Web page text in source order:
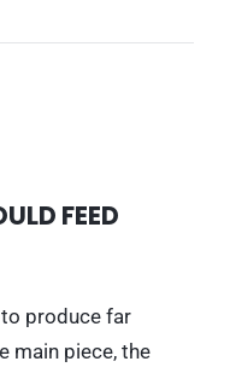
FEED
produce far
main piece, the